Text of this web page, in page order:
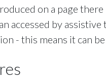
on a page
accessed by
- this means it can